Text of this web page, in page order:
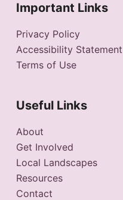
Important Links
Privacy Policy
Accessibility Statement
Terms of Use
Useful Links
About
Get Involved
Local Landscapes
Resources
Contact